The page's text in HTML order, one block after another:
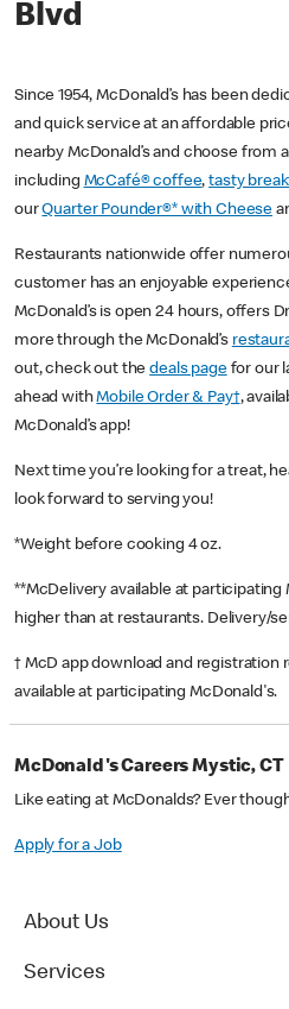
Blvd
Since 1954, McDonald’s has been
and quick service at an affordable
nearby McDonald’s and choose from a
including McCafé® coffee,tasty
ourQuarter Pounder®* with Cheese
Restaurants nationwide offer
customer has an enjoyable
McDonald’s is open 24 hours, offers
more through the McDonald’s
out, check out thedeals pagefor our
ahead withMobile Order & Pay†,
McDonald’s app!
Next time you’re looking for a treat,
look forward to serving you!
*Weight before cooking 4 oz.
**McDelivery available at participating
higher than at restaurants. Delivery/
† McD app download and registration
available at participating McDonald's.
McDonald's Careers Mystic, CT
Like eating at McDonalds? Ever
Apply for a Job
About Us
Services